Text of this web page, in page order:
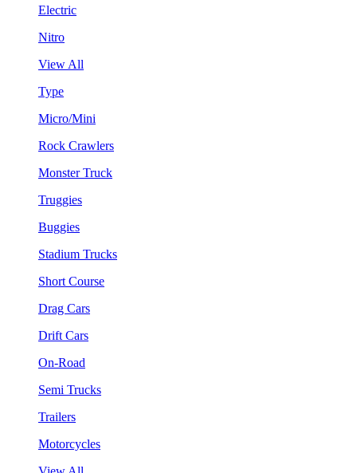
Electric
Nitro
View All
Type
Micro/Mini
Rock Crawlers
Monster Truck
Truggies
Buggies
Stadium Trucks
Short Course
Drag Cars
Drift Cars
On-Road
Semi Trucks
Trailers
Motorcycles